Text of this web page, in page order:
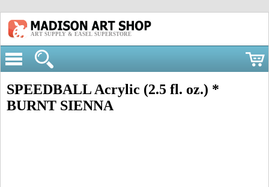
ART SUPPLY & EASEL SUPERSTORE
SPEEDBALL Acrylic (2.5 fl. oz.) *
BURNT SIENNA